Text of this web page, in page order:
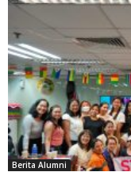
Berita Alumni